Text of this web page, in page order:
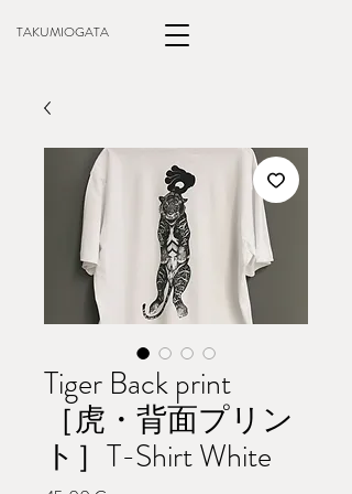
TAKUMIOGATA
Tiger Back print
［虎・背面プリン
ト］T-Shirt White